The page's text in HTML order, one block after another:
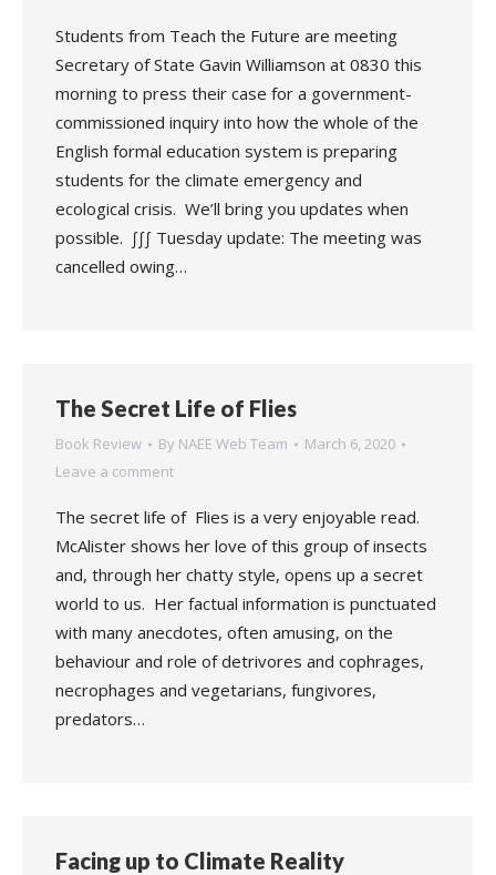
Students from Teach the Future are meeting
Secretary of State Gavin Williamson at 0830 this
morning to press their case for a government-
commissioned inquiry into how the whole of the
English formal education system is preparing
students for the climate emergency and
ecological crisis. We’ll bring you updates when
possible. ∫∫∫ Tuesday update: The meeting was
cancelled owing…
The Secret Life of Flies
Book Review By NAEE Web Team
March 6, 2020
Leave a comment
The secret life of Flies is a very enjoyable read.
McAlister shows her love of this group of insects
and, through her chatty style, opens up a secret
world to us. Her factual information is punctuated
with many anecdotes, often amusing, on the
behaviour and role of detrivores and cophrages,
necrophages and vegetarians, fungivores,
predators…
Facing up to Climate Reality